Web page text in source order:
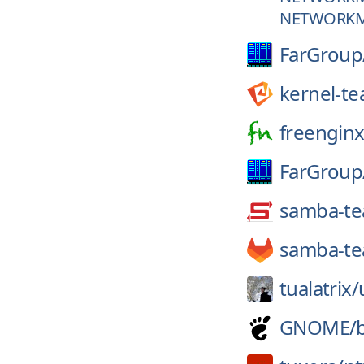
kernel-
samba-
samba-
tualatrix/
GNOME/